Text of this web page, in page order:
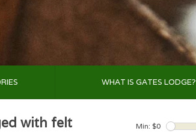
WHAT IS GATES LODGE?
with felt Min: $0